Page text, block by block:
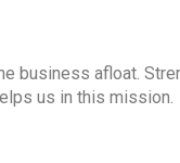
business afloat.
us in this mission.